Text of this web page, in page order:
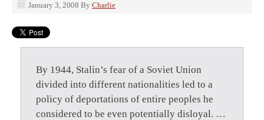
January 3, 2008 By Charlie
By 1944, Stalin’s fear of a Soviet Union
divided into different nationalities led to a
policy of deportations of entire peoples he
considered to be even potentially disloyal. …